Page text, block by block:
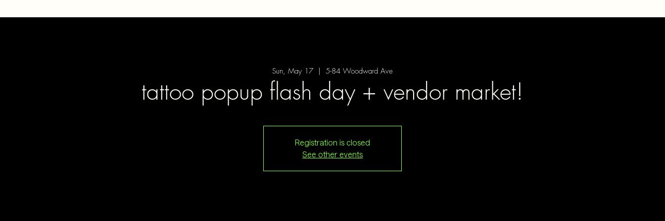
Sun, May 17 5-84 Woodward Ave
tattoo popup flash day + vendor market!
Registration is closed
See other events